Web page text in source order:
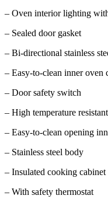
– Oven interior lighting
– Sealed door gasket
– Bi-directional stainless
– Easy-to-clean inner oven
– Door safety switch
– High temperature
– Easy-to-clean opening
– Stainless steel body
– Insulated cooking cabinet
– With safety thermostat